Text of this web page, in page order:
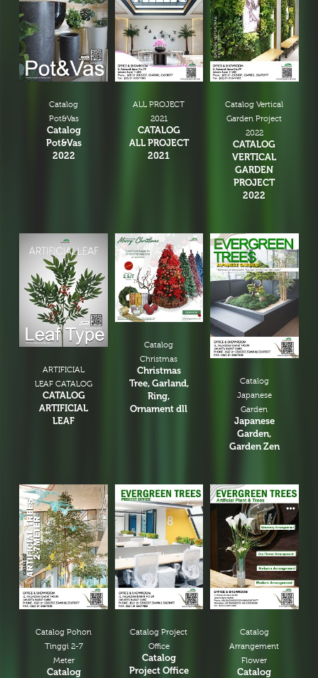
Catalog
Pot&Vas
Catalog
Pot&Vas
2022
ALL PROJECT
2021
CATALOG
ALL PROJECT
2021
Catalog Vertical
Garden Project
2022
CATALOG
VERTICAL
GARDEN
PROJECT
2022
ARTIFICIAL
LEAF CATALOG
CATALOG
ARTIFICIAL
LEAF
Catalog
Christmas
Christmas
Tree, Garland,
Ring,
Ornament dll
Catalog
Japanese
Garden
Japanese
Garden,
Garden Zen
Catalog Pohon
Tinggi 2-7
Meter
Catalog
Catalog Project
Office
Catalog
Project Office
Catalog
Arrangement
Flower
Catalog